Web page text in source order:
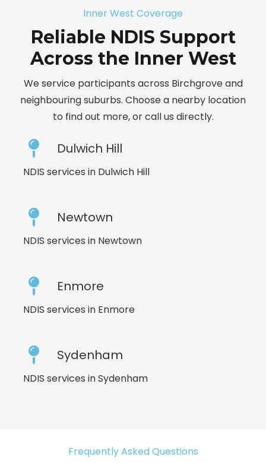
Inner West Coverage
Reliable NDIS Support
Across the Inner West
We service participants across Birchgrove and
neighbouring suburbs. Choose a nearby location
to find out more, or call us directly.
Dulwich Hill
NDIS services in Dulwich Hill
Newtown
NDIS services in Newtown
Enmore
NDIS services in Enmore
Sydenham
NDIS services in Sydenham
Frequently Asked Questions